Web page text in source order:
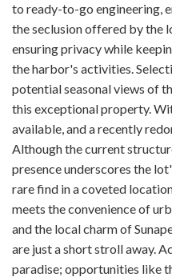
to ready-to-go engineering,
the seclusion offered by the
ensuring privacy while
the harbor's activities.
potential seasonal views of
this exceptional property.
available, and a recently
Although the current
presence underscores the
rare find in a coveted
meets the convenience of
and the local charm of
are just a short stroll away.
paradise; opportunities like